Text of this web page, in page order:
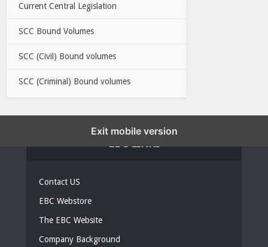
Current Central Legislation
SCC Bound Volumes
SCC (Civil) Bound volumes
SCC (Criminal) Bound volumes
Contact US
EBC Webstore
The EBC Website
Company Background
Exit mobile version